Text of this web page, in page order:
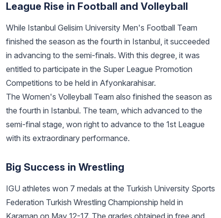
League Rise in Football and Volleyball
While Istanbul Gelisim University Men's Football Team
finished the season as the fourth in Istanbul, it succeeded
in advancing to the semi-finals. With this degree, it was
entitled to participate in the Super League Promotion
Competitions to be held in Afyonkarahisar.
The Women's Volleyball Team also finished the season as
the fourth in Istanbul. The team, which advanced to the
semi-final stage, won right to advance to the 1st League
with its extraordinary performance.
Big Success in Wrestling
IGU athletes won 7 medals at the Turkish University Sports
Federation Turkish Wrestling Championship held in
Karaman on May 12-17. The grades obtained in free and